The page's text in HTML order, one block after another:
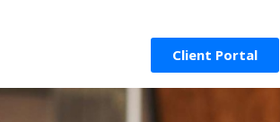
Client Portal